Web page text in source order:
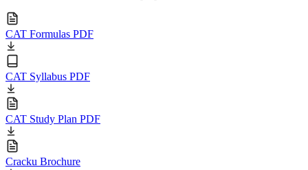
CAT Formulas PDF
CAT Syllabus PDF
CAT Study Plan PDF
Cracku Brochure